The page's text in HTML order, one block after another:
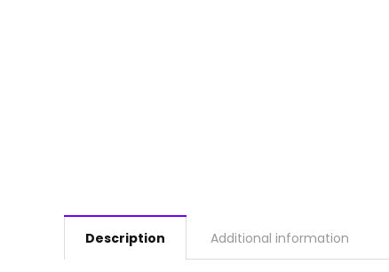
Description Additional information